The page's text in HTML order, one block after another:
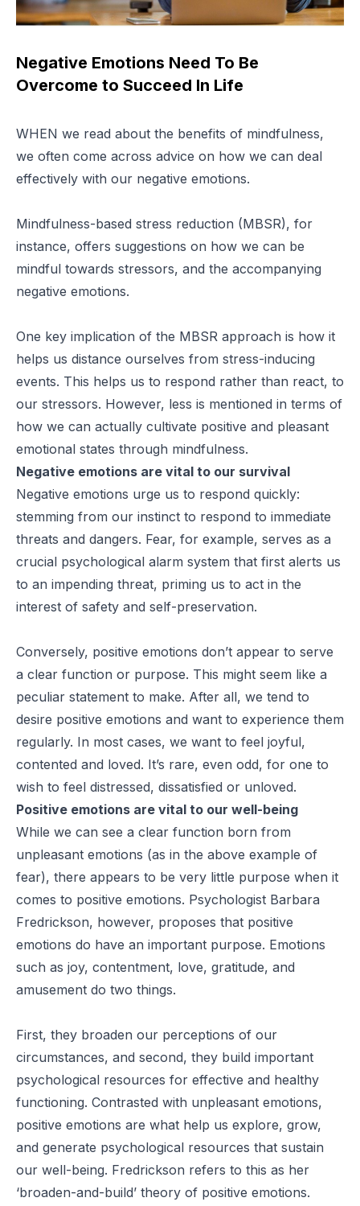
Negative Emotions Need To Be
Overcome to Succeed In Life
WHEN we read about the benefits of mindfulness,
we often come across advice on how we can deal
effectively with our negative emotions.
Mindfulness-based stress reduction (MBSR), for
instance, offers suggestions on how we can be
mindful towards stressors, and the accompanying
negative emotions.
One key implication of the MBSR approach is how it
helps us distance ourselves from stress-inducing
events. This helps us to respond rather than react, to
our stressors. However, less is mentioned in terms of
how we can actually cultivate positive and pleasant
emotional states through mindfulness.
Negative emotions are vital to our survival
Negative emotions urge us to respond quickly:
stemming from our instinct to respond to immediate
threats and dangers. Fear, for example, serves as a
crucial psychological alarm system that first alerts us
to an impending threat, priming us to act in the
interest of safety and self-preservation.
Conversely, positive emotions don’t appear to serve
a clear function or purpose. This might seem like a
peculiar statement to make. After all, we tend to
desire positive emotions and want to experience them
regularly. In most cases, we want to feel joyful,
contented and loved. It’s rare, even odd, for one to
wish to feel distressed, dissatisfied or unloved.
Positive emotions are vital to our well-being
While we can see a clear function born from
unpleasant emotions (as in the above example of
fear), there appears to be very little purpose when it
comes to positive emotions. Psychologist Barbara
Fredrickson, however, proposes that positive
emotions do have an important purpose. Emotions
such as joy, contentment, love, gratitude, and
amusement do two things.
First, they broaden our perceptions of our
circumstances, and second, they build important
psychological resources for effective and healthy
functioning. Contrasted with unpleasant emotions,
positive emotions are what help us explore, grow,
and generate psychological resources that sustain
our well-being. Fredrickson refers to this as her
‘broaden-and-build’ theory of positive emotions.